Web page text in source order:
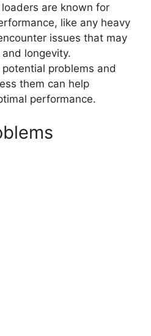
are known for
like any heavy
issues that may
longevity.
problems and
them can help
performance.